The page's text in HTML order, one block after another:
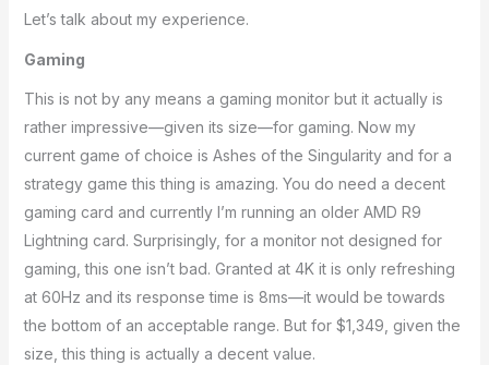
Let’s talk about my experience.
Gaming
This is not by any means a gaming monitor but it actually is
rather impressive—given its size—for gaming. Now my
current game of choice is Ashes of the Singularity and for a
strategy game this thing is amazing. You do need a decent
gaming card and currently I’m running an older AMD R9
Lightning card. Surprisingly, for a monitor not designed for
gaming, this one isn’t bad. Granted at 4K it is only refreshing
at 60Hz and its response time is 8ms—it would be towards
the bottom of an acceptable range. But for $1,349, given the
size, this thing is actually a decent value.